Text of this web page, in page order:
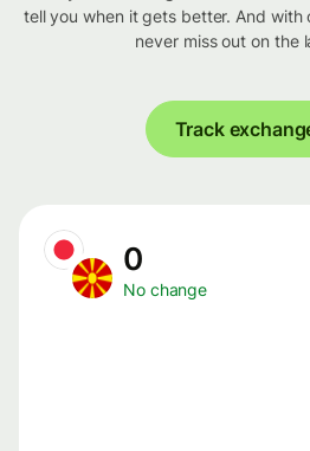
tell you when it gets better. And with
never miss out on the
Track
0
No change